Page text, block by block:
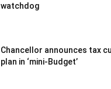
watchdog
Chancellor announces tax
plan in ‘mini-Budget’